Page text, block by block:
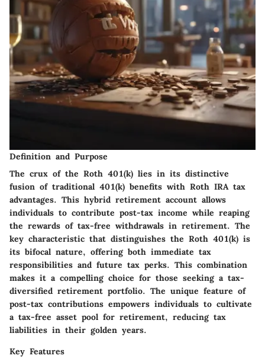
Definition and Purpose
The crux of the Roth 401(k) lies in its distinctive
fusion of traditional 401(k) benefits with Roth IRA tax
advantages. This hybrid retirement account allows
individuals to contribute post-tax income while reaping
the rewards of tax-free withdrawals in retirement. The
key characteristic that distinguishes the Roth 401(k) is
its bifocal nature, offering both immediate tax
responsibilities and future tax perks. This combination
makes it a compelling choice for those seeking a tax-
diversified retirement portfolio. The unique feature of
post-tax contributions empowers individuals to cultivate
a tax-free asset pool for retirement, reducing tax
liabilities in their golden years.
Key Features